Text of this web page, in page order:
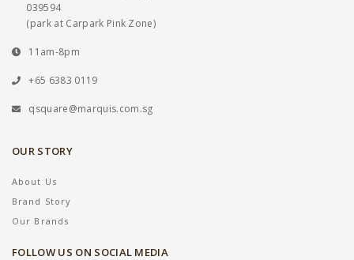
039594
(park at Carpark Pink Zone)
11am-8pm
+65 6383 0119
qsquare@marquis.com.sg
OUR STORY
About Us
Brand Story
Our Brands
FOLLOW US ON SOCIAL MEDIA